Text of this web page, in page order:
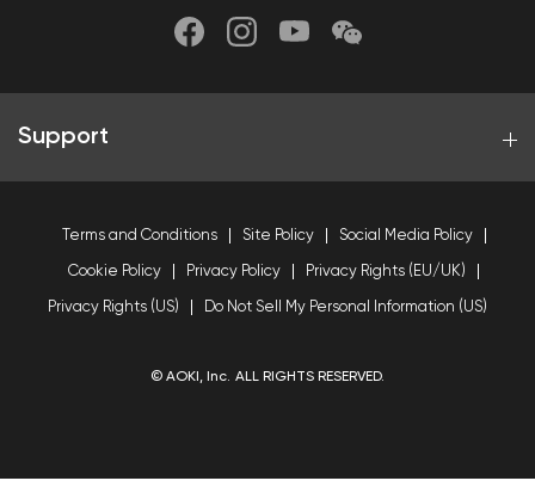
Support
Terms and Conditions Site Policy Social Media Policy
Cookie Policy Privacy Policy Privacy Rights (EU/UK)
Privacy Rights (US) Do Not Sell My Personal Information (US)
© AOKI, Inc. ALL RIGHTS RESERVED.